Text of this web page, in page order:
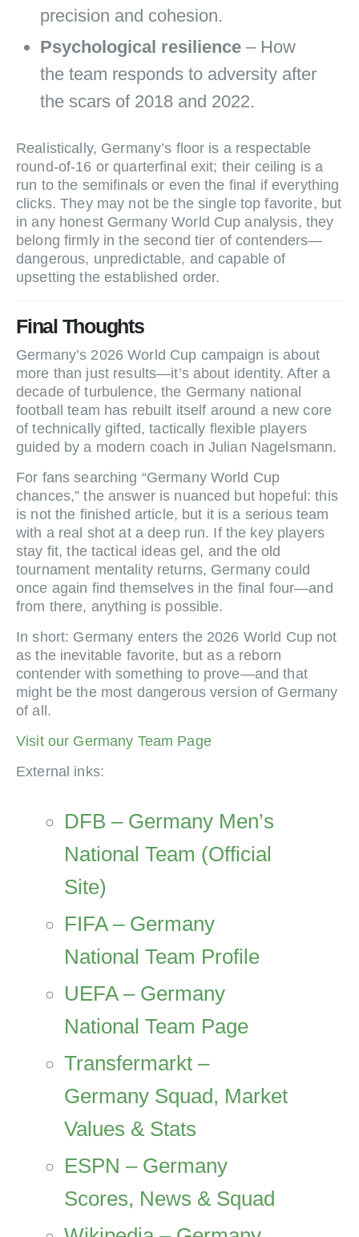
precision and cohesion.
Psychological resilience – How
the team responds to adversity after
the scars of 2018 and 2022.
Realistically, Germany’s floor is a respectable
round‑of‑16 or quarterfinal exit; their ceiling is a
run to the semifinals or even the final if everything
clicks. They may not be the single top favorite, but
in any honest Germany World Cup analysis, they
belong firmly in the second tier of contenders—
dangerous, unpredictable, and capable of
upsetting the established order.
Final Thoughts
Germany’s 2026 World Cup campaign is about
more than just results—it’s about identity. After a
decade of turbulence, the Germany national
football team has rebuilt itself around a new core
of technically gifted, tactically flexible players
guided by a modern coach in Julian Nagelsmann.
For fans searching “Germany World Cup
chances,” the answer is nuanced but hopeful: this
is not the finished article, but it is a serious team
with a real shot at a deep run. If the key players
stay fit, the tactical ideas gel, and the old
tournament mentality returns, Germany could
once again find themselves in the final four—and
from there, anything is possible.
In short: Germany enters the 2026 World Cup not
as the inevitable favorite, but as a reborn
contender with something to prove—and that
might be the most dangerous version of Germany
of all.
Visit our Germany Team Page
External inks:
DFB – Germany Men’s
National Team (Official
Site)
FIFA – Germany
National Team Profile
UEFA – Germany
National Team Page
Transfermarkt –
Germany Squad, Market
Values & Stats
ESPN – Germany
Scores, News & Squad